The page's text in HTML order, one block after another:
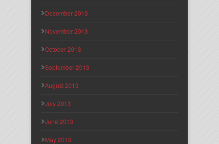
December 2013
November 2013
October 2013
September 2013
August 2013
July 2013
June 2013
May 2013